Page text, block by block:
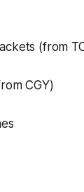
(from
CGY)